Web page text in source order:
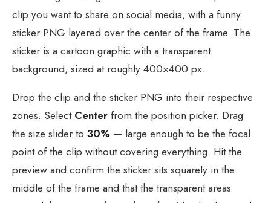
clip you want to share on social media, with a funny
sticker PNG layered over the center of the frame. The
sticker is a cartoon graphic with a transparent
background, sized at roughly 400×400 px.
Drop the clip and the sticker PNG into their respective
zones. Select Center from the position picker. Drag
the size slider to 30% — large enough to be the focal
point of the clip without covering everything. Hit the
preview and confirm the sticker sits squarely in the
middle of the frame and that the transparent areas